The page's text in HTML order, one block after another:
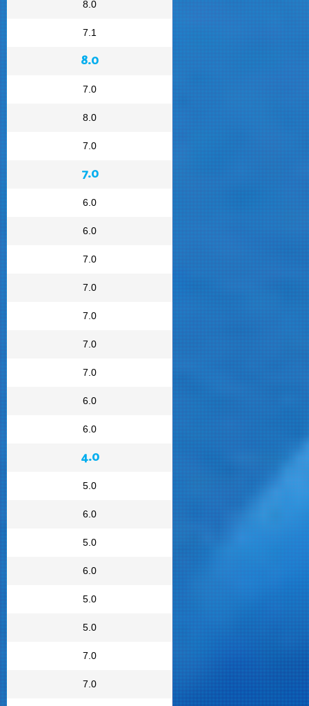
8.0
7.1
8.0
7.0
8.0
7.0
7.0
6.0
6.0
7.0
7.0
7.0
7.0
7.0
6.0
6.0
4.0
5.0
6.0
5.0
6.0
5.0
5.0
7.0
7.0